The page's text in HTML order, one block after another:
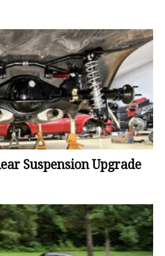
Suspension Upgrade